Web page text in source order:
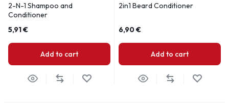
2-N-1 Shampoo and
Conditioner
5,91€
Add to cart
2in1 Beard Conditioner
6,90€
Add to cart